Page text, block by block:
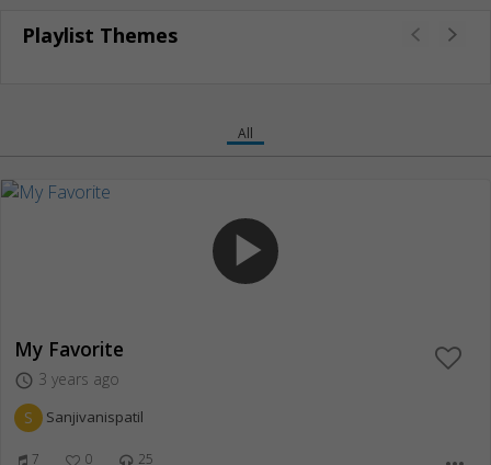
Playlist Themes
All
play_arrow
My Favorite
access_time 3 years ago
S Sanjivanispatil
7 0 25